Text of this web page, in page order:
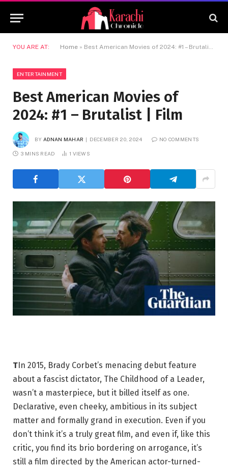
YOU ARE AT: Home » Best American Movies of 2024: #1 – Brutalist | Film
ENTERTAINMENT
Best American Movies of
2024: #1 – Brutalist | Film
BY ADNAN MAHAR DECEMBER 20, 2024 NO COMMENTS
3 MINS READ 1 VIEWS
TIn 2015, Brady Corbet’s menacing debut feature
about a fascist dictator, The Childhood of a Leader,
wasn’t a masterpiece, but it billed itself as one.
Declarative, even cheeky, ambitious in its subject
matter and formally grand in execution. Even if you
don’t think it’s a truly great film, and even if, like this
critic, you find its brio bordering on arrogance, it’s
still a film directed by the American actor-turned-